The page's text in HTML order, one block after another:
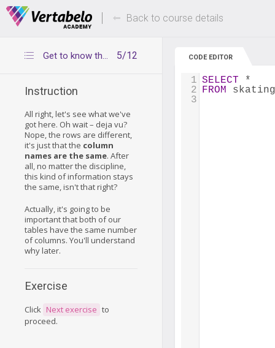
Deals Of The Week -hours only! Up to 80%
Back to course details
5/12
Get to know the tables – speed skating medalists
Instruction
All right, let's see what we've
got here. Oh wait – deja vu?
Nope, the rows are different,
it's just that the column
names are the same. After
all, no matter the discipline,
this kind of information stays
the same, isn't that right?
Actually, it's going to be
important that both of our
tables have the same number
of columns. You'll understand
why later.
Exercise
Click Next exercise to
proceed.
CODE EDITOR
1 SELECT *
2 FROM
3